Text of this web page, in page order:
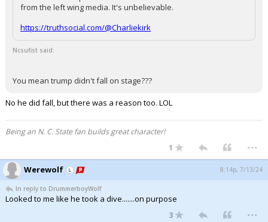
from the left wing media. It's unbelievable.
https://truthsocial.com/@Charliekirk
Ncsufist said:
You mean trump didn't fall on stage???
No he did fall, but there was a reason too. LOL
Being an N. C. State fan builds great character!
1
...
Werewolf 8:14p, 7/13/24
In reply to DrummerboyWolf
Looked to me like he took a dive.......on purpose
3 ...